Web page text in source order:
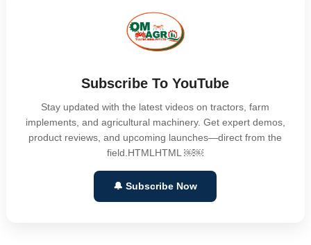
Subscribe To YouTube
Stay updated with the latest videos on tractors, farm
implements, and agricultural machinery. Get expert demos,
product reviews, and upcoming launches—direct from the
field.HTMLHTML ￼￼
🔔 Subscribe Now